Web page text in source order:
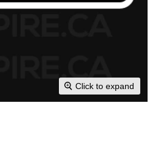
Click to expand